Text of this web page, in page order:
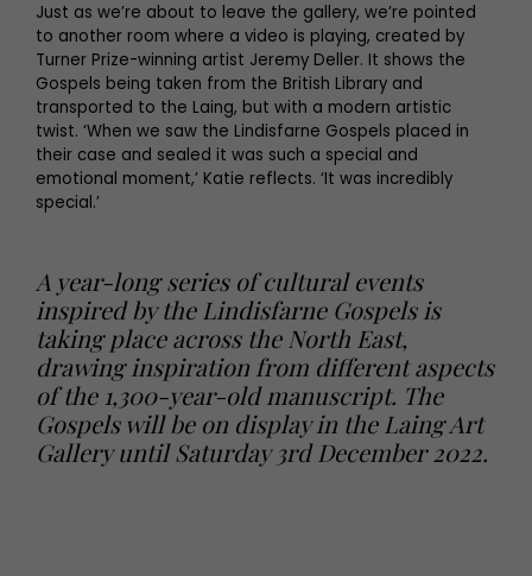
Just as we’re about to leave the gallery, we’re pointed
to another room where a video is playing, created by
Turner Prize-winning artist Jeremy Deller. It shows the
Gospels being taken from the British Library and
transported to the Laing, but with a modern artistic
twist. ‘When we saw the Lindisfarne Gospels placed in
their case and sealed it was such a special and
emotional moment,’ Katie reflects. ‘It was incredibly
special.’
A year-long series of cultural events
inspired by the Lindisfarne Gospels is
taking place across the North East,
drawing inspiration from different aspects
of the 1,300-year-old manuscript. The
Gospels will be on display in the Laing Art
Gallery until Saturday 3rd December 2022.